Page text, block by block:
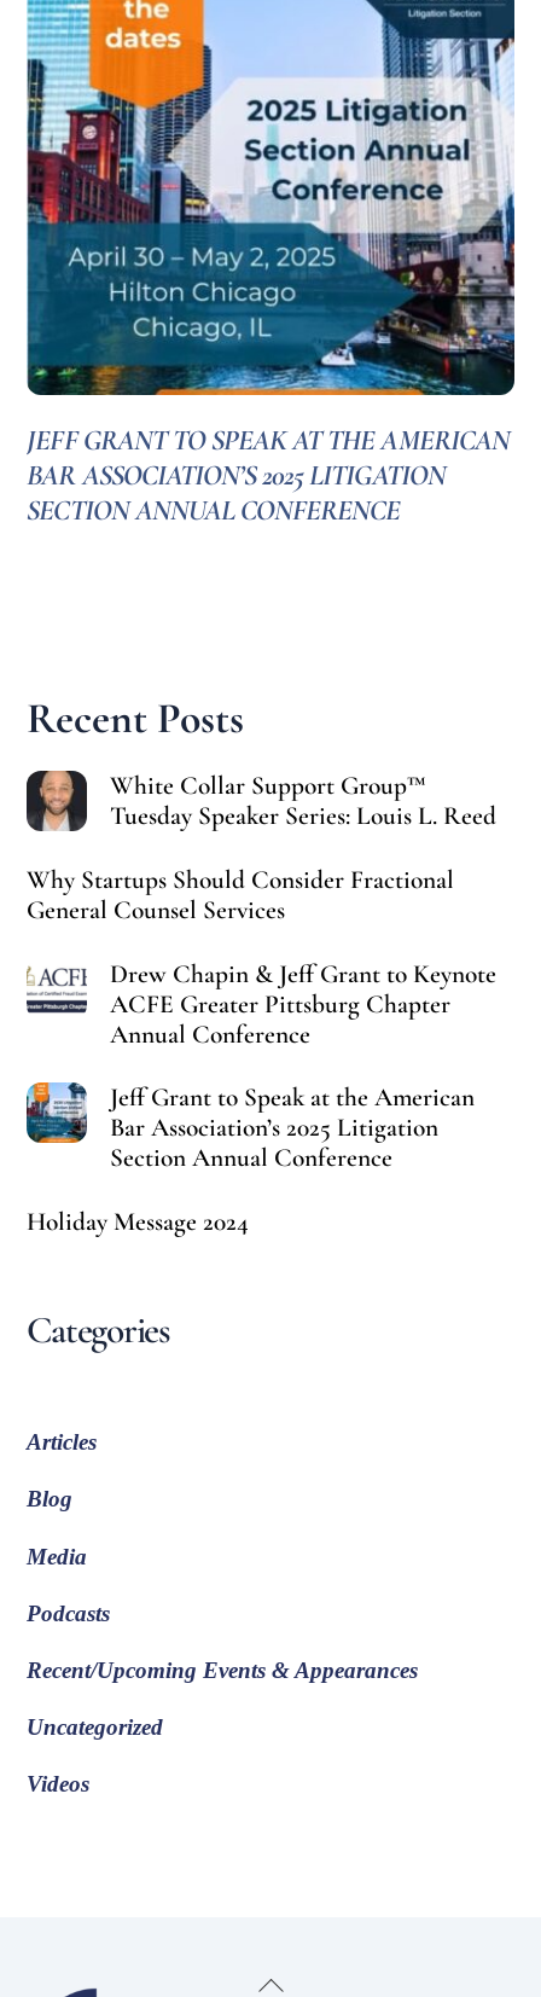
JEFF GRANT TO SPEAK AT THE AMERICAN
BAR ASSOCIATION’S 2025 LITIGATION
SECTION ANNUAL CONFERENCE
Recent Posts
White Collar Support Group™
Tuesday Speaker Series: Louis L. Reed
Why Startups Should Consider Fractional
General Counsel Services
Drew Chapin & Jeff Grant to Keynote
ACFE Greater Pittsburg Chapter
Annual Conference
Jeff Grant to Speak at the American
Bar Association’s 2025 Litigation
Section Annual Conference
Holiday Message 2024
Categories
Articles
Blog
Media
Podcasts
Recent/Upcoming Events & Appearances
Uncategorized
Videos
Back